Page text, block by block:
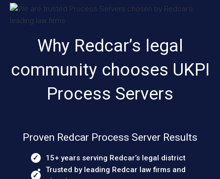
Why Redcar’s legal
community chooses UKPI
Process Servers
Proven Redcar Process Server Results
15+ years serving Redcar’s legal district
Trusted by leading Redcar law firms and